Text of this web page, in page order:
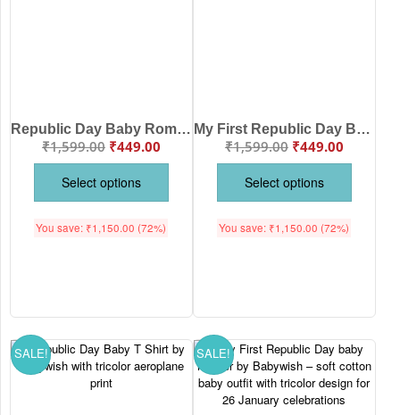
Republic Day Baby Romper with Tricolor Print | Soft Cotton Patriotic Outfit for 26 January Celebration | Babywish
₹1,599.00 ₹449.00
Select options
You save: ₹1,150.00 (72%)
My First Republic Day Baby T Shirt with Tricolor Balloon Print | Soft Cotton Patriotic Babywear for 26 January Celebrations by Babywish
₹1,599.00 ₹449.00
Select options
You save: ₹1,150.00 (72%)
SALE! SALE!